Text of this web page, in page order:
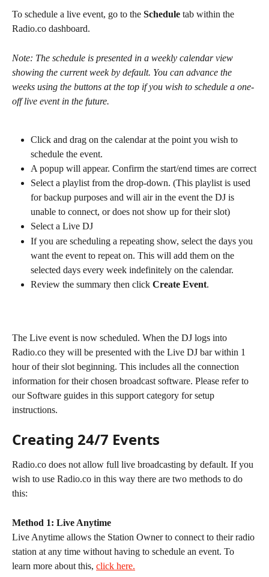
To schedule a live event, go to the Schedule tab within the
Radio.co dashboard.
Note: The schedule is presented in a weekly calendar view
showing the current week by default. You can advance the
weeks using the buttons at the top if you wish to schedule a one-
off live event in the future.
Click and drag on the calendar at the point you wish to
schedule the event.
A popup will appear. Confirm the start/end times are correct
Select a playlist from the drop-down. (This playlist is used
for backup purposes and will air in the event the DJ is
unable to connect, or does not show up for their slot)
Select a Live DJ
If you are scheduling a repeating show, select the days you
want the event to repeat on. This will add them on the
selected days every week indefinitely on the calendar.
Review the summary then click Create Event.
The Live event is now scheduled. When the DJ logs into
Radio.co they will be presented with the Live DJ bar within 1
hour of their slot beginning. This includes all the connection
information for their chosen broadcast software. Please refer to
our Software guides in this support category for setup
instructions.
Creating 24/7 Events
Radio.co does not allow full live broadcasting by default. If you
wish to use Radio.co in this way there are two methods to do
this:
Method 1: Live Anytime
Live Anytime allows the Station Owner to connect to their radio
station at any time without having to schedule an event. To
learn more about this, click here.